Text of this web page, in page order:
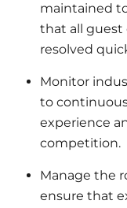
maintained
that all guest
resolved
Monitor
to
experience
competition.
Manage the
ensure that